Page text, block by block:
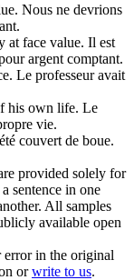
. Nous ne devrions
at face value. Il est
argent comptant.
. Le professeur avait
his own life. Le
vie.
couvert de boue.
provided solely for
sentence in one
All samples
available open
in the original
orwrite to us.